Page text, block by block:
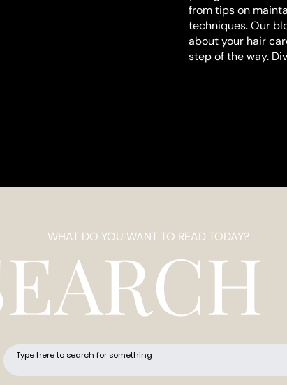
from tips on
techniques. Our
about your hair
step of the way.
WHAT DO YOU WANT TO READ TODAY?